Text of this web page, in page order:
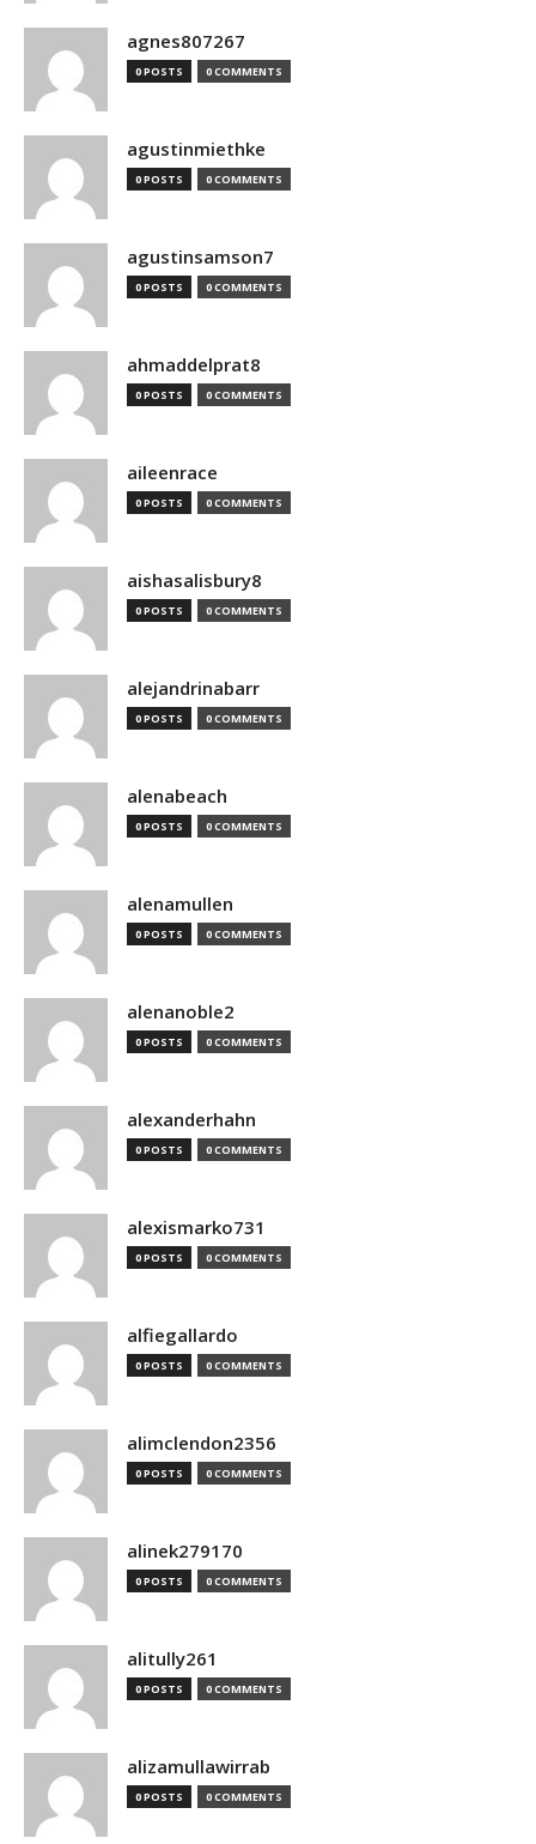
agnes807267
0 POSTS 0 COMMENTS
agustinmiethke
0 POSTS 0 COMMENTS
agustinsamson7
0 POSTS 0 COMMENTS
ahmaddelprat8
0 POSTS 0 COMMENTS
aileenrace
0 POSTS 0 COMMENTS
aishasalisbury8
0 POSTS 0 COMMENTS
alejandrinabarr
0 POSTS 0 COMMENTS
alenabeach
0 POSTS 0 COMMENTS
alenamullen
0 POSTS 0 COMMENTS
alenanoble2
0 POSTS 0 COMMENTS
alexanderhahn
0 POSTS 0 COMMENTS
alexismarko731
0 POSTS 0 COMMENTS
alfiegallardo
0 POSTS 0 COMMENTS
alimclendon2356
0 POSTS 0 COMMENTS
alinek279170
0 POSTS 0 COMMENTS
alitully261
0 POSTS 0 COMMENTS
alizamullawirrab
0 POSTS 0 COMMENTS